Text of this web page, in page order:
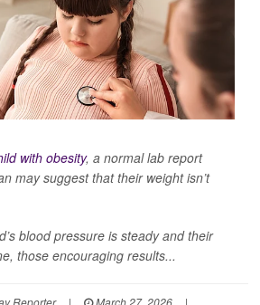
with obesity, a normal lab report
may suggest that their weight isn’t
blood pressure is steady and their
those encouraging results...
Reporter | March 27, 2026
|